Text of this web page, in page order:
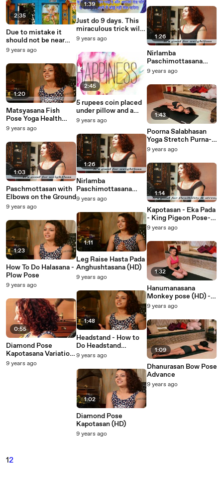
2:35
Due to mistake it
should not be near
the door
9 years ago
1:20
Matsyasana Fish
Pose Yoga Health
Benefits
9 years ago
1:03
Paschmottasan with
Elbows on the Ground
9 years ago
1:23
How To Do Halasana -
Plow Pose
9 years ago
0:55
Diamond Pose
Kapotasana Variation
(HD)
9 years ago
1:39
Just do 9 days. This
miraculous trick will
not stop you from
9 years ago
2:45
5 rupees coin placed
under pillow and a
cardamom laden
at night
9 years ago
1:26
Nirlamba
Paschimottasana
with Head Touching
9 years ago
1:11
Leg Raise Hasta Pada
Anghushtasana (HD)
9 years ago
1:48
Headstand - How to
Do Headstand
Variation 3( HD)
9 years ago
1:02
Diamond Pose
Kapotasan (HD)
9 years ago
1:26
Nirlamba
Paschimottasana
with Head Touching
9 years ago
1:43
Poorna Salabhasan
Yoga Stretch Purna-
Salabhasana Full
9 years ago
1:14
Kapotasan - Eka Pada
- King Pigeon Pose-
Lifting up in
9 years ago
1:32
Hanumanasana
Monkey pose (HD) -
Yoga Asana
9 years ago
1:09
Dhanurasan Bow Pose
Advance
9 years ago
12